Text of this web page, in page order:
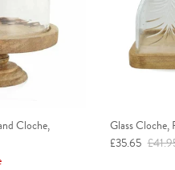
Cloche,
Glass Cloche,
Sale price
£35.65